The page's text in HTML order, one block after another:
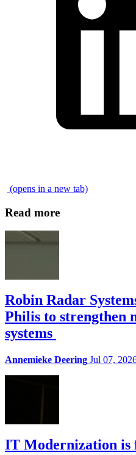
(opens in a new tab)
Read more
Robin Radar
Philis to strengthen
systems
Annemieke Deering Jul 07,
IT Modernization is